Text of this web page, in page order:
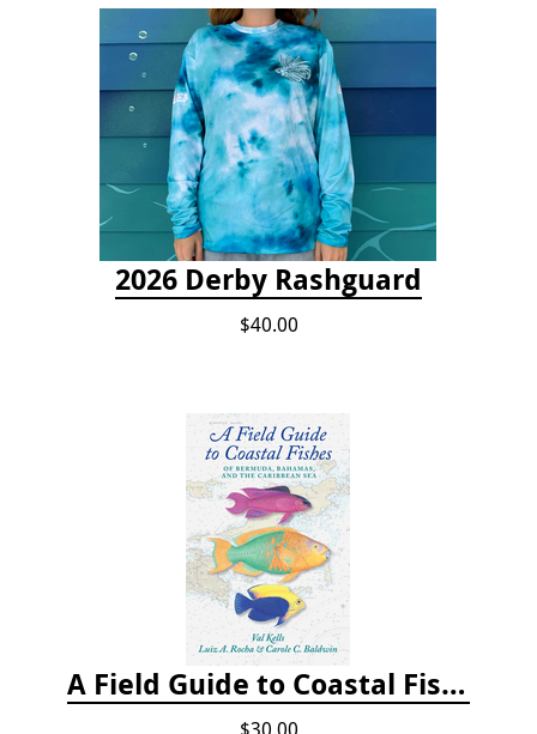
2026 Derby Rashguard
$40.00
A Field Guide to Coastal Fishes of Bermuda, Bahamas, and the Caribbean Sea